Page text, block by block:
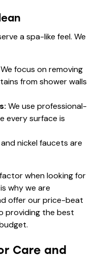
a spa-like feel. We
We focus on removing
from shower walls
We use professional-
every surface is
nickel faucets are
when looking for
why we are
offer our price-beat
providing the best
Care and